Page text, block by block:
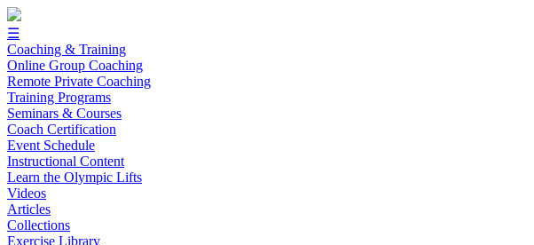
☰
Coaching & Training
Online Group Coaching
Remote Private Coaching
Training Programs
Seminars & Courses
Coach Certification
Event Schedule
Instructional Content
Learn the Olympic Lifts
Videos
Articles
Collections
Exercise Library